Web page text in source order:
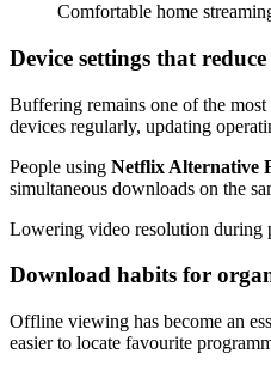
Comfortable home
Device settings that
Buffering remains one of the
devices regularly, updating
People using Netflix Alternative
simultaneous downloads on the
Lowering video resolution during
Download habits for
Offline viewing has become an
easier to locate favourite